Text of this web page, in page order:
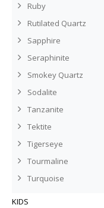
Ruby
Rutilated Quartz
Sapphire
Seraphinite
Smokey Quartz
Sodalite
Tanzanite
Tektite
Tigerseye
Tourmaline
Turquoise
KIDS